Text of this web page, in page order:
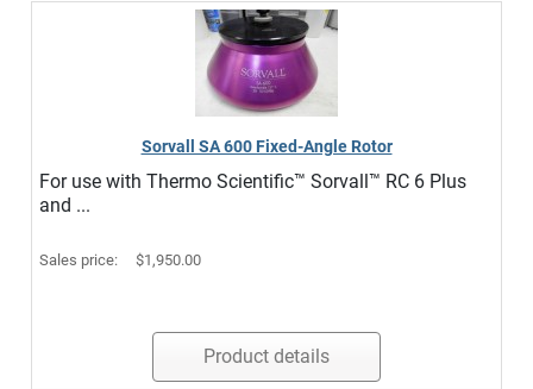
Sorvall SA 600 Fixed-Angle Rotor
For use with Thermo Scientific™ Sorvall™ RC 6 Plus
and ...
Sales price: $1,950.00
Product details